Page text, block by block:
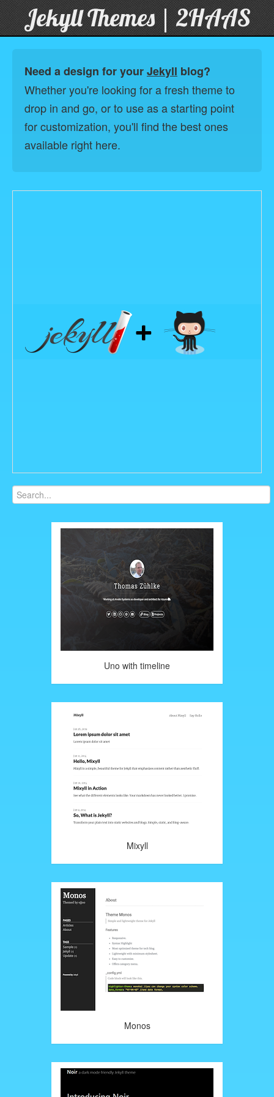
Jekyll Themes | 2HAAS
Need a design for yourJekyll blog?
Whether you're looking for a fresh theme to
drop in and go, or to use as a starting point
for customization, you'll find the best ones
available right here.
Uno with timeline
Mixyll
Monos